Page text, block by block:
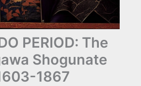
PERIOD: The
Shogunate
1867